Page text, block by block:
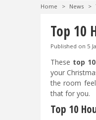
Home > News >
Top 10
Published on 5
These top
your
the room
that for you.
Top 10